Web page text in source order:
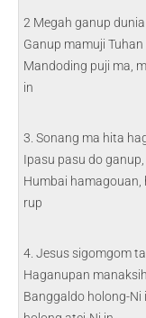
2 Megah ganup
Ganup mamuji
Mandoding puji ma,
in
3. Sonang ma hita
Ipasu pasu do
Humbai
rup
4. Jesus sigomgom
Haganupan
Banggaldo holong-Ni